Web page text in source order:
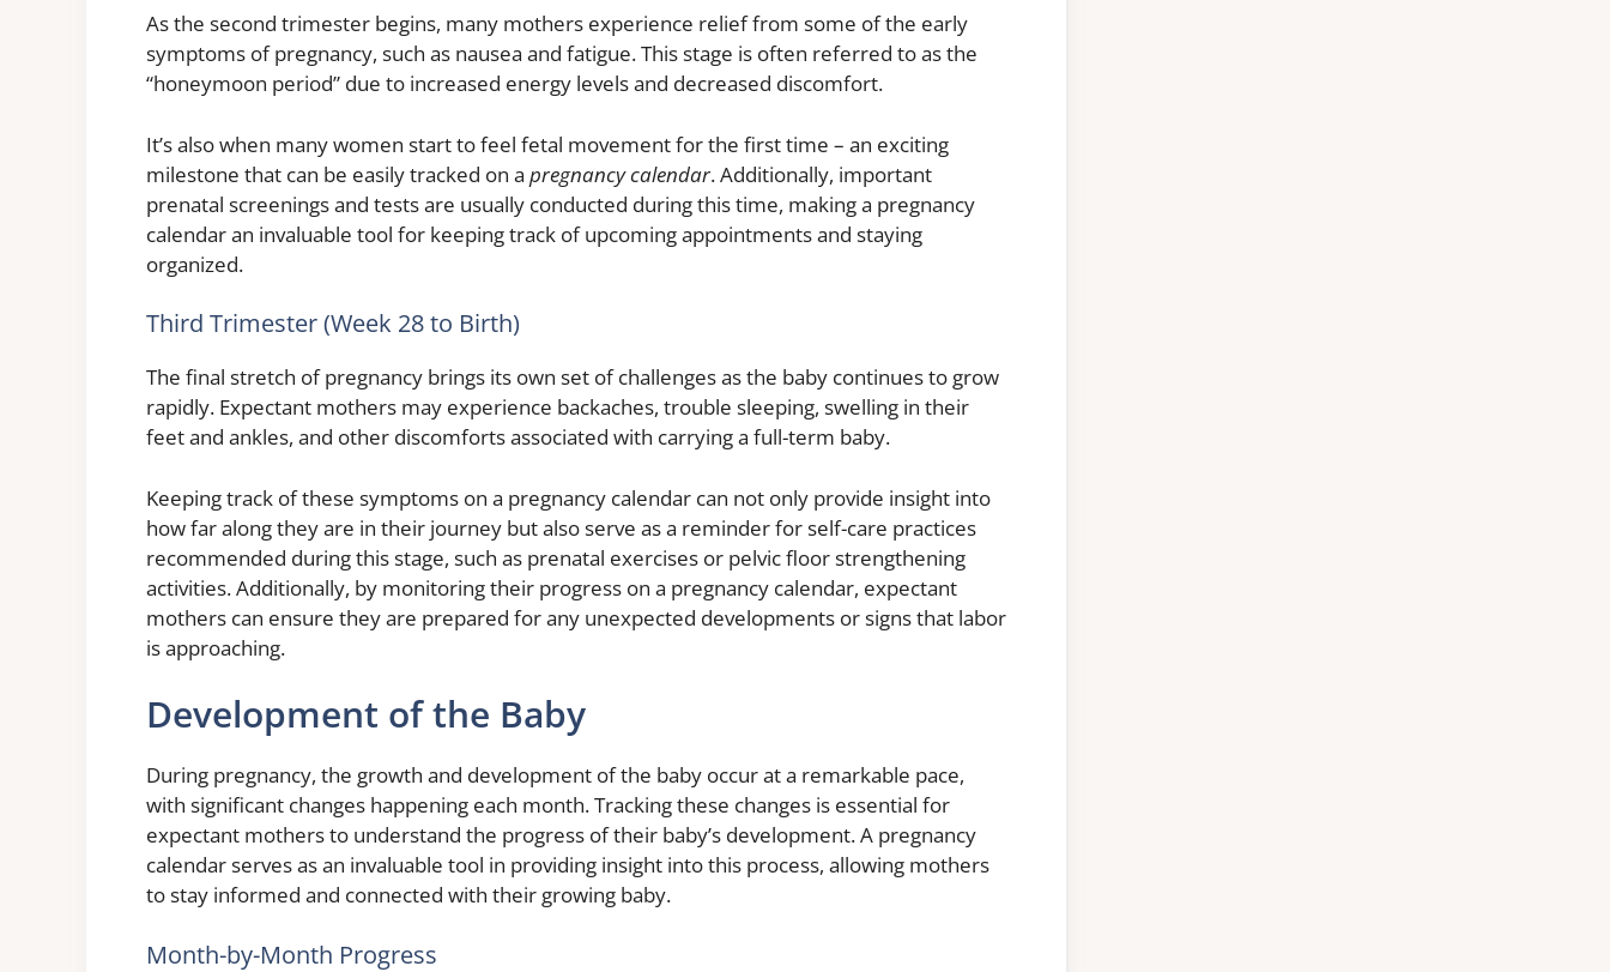
As the second trimester begins, many mothers experience relief from some of the early
symptoms of pregnancy, such as nausea and fatigue. This stage is often referred to as the
“honeymoon period” due to increased energy levels and decreased discomfort.
It’s also when many women start to feel fetal movement for the first time – an exciting
milestone that can be easily tracked on a pregnancy calendar. Additionally, important
prenatal screenings and tests are usually conducted during this time, making a pregnancy
calendar an invaluable tool for keeping track of upcoming appointments and staying
organized.
Third Trimester (Week 28 to Birth)
The final stretch of pregnancy brings its own set of challenges as the baby continues to grow
rapidly. Expectant mothers may experience backaches, trouble sleeping, swelling in their
feet and ankles, and other discomforts associated with carrying a full-term baby.
Keeping track of these symptoms on a pregnancy calendar can not only provide insight into
how far along they are in their journey but also serve as a reminder for self-care practices
recommended during this stage, such as prenatal exercises or pelvic floor strengthening
activities. Additionally, by monitoring their progress on a pregnancy calendar, expectant
mothers can ensure they are prepared for any unexpected developments or signs that labor
is approaching.
Development of the Baby
During pregnancy, the growth and development of the baby occur at a remarkable pace,
with significant changes happening each month. Tracking these changes is essential for
expectant mothers to understand the progress of their baby’s development. A pregnancy
calendar serves as an invaluable tool in providing insight into this process, allowing mothers
to stay informed and connected with their growing baby.
Month-by-Month Progress